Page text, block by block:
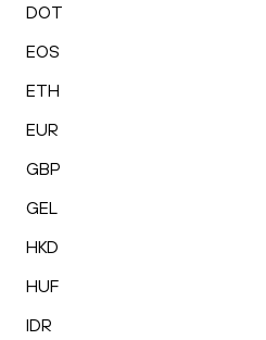
DOT
EOS
ETH
EUR
GBP
GEL
HKD
HUF
IDR